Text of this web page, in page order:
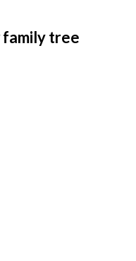
family tree